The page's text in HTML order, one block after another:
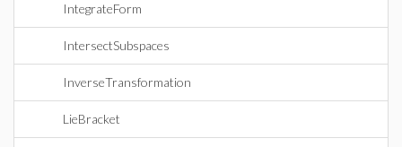
IntegrateForm
IntersectSubspaces
InverseTransformation
LieBracket